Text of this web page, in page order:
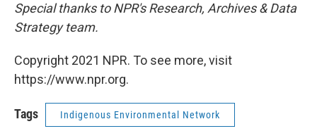
Special thanks to NPR's Research, Archives & Data
Strategy team.
Copyright 2021 NPR. To see more, visit
https://www.npr.org.
Tags Indigenous Environmental Network